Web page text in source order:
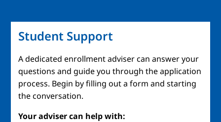
Student Support
A dedicated enrollment adviser can answer your
questions and guide you through the application
process. Begin by filling out a form and starting
the conversation.
Your adviser can help with: